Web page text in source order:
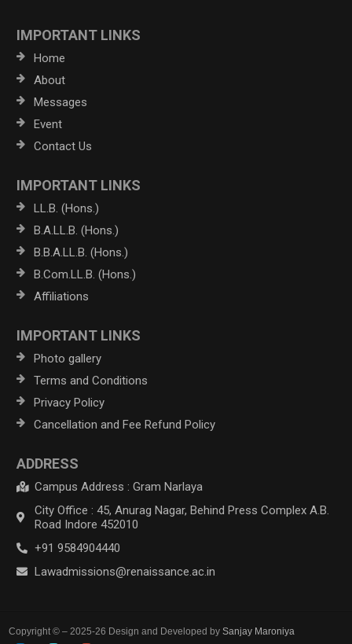
IMPORTANT LINKS
Home
About
Messages
Event
Contact Us
IMPORTANT LINKS
LL.B. (Hons.)
B.A.LL.B. (Hons.)
B.B.A.LL.B. (Hons.)
B.Com.LL.B. (Hons.)
Affiliations
IMPORTANT LINKS
Photo gallery
Terms and Conditions
Privacy Policy
Cancellation and Fee Refund Policy
ADDRESS
Campus Address : Gram Narlaya
City Office : 45, Anurag Nagar, Behind Press Complex A.B.
Road Indore 452010
+91 9584904440
Lawadmissions@renaissance.ac.in
Copyright © – 2025-26 Design and Developed bySanjay Maroniya